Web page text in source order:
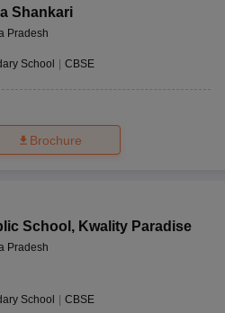
Shankari
Pradesh
School CBSE
Brochure
School , Kwality Paradise
Pradesh
School | CBSE